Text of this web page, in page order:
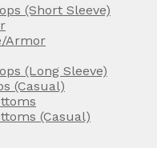
(Short Sleeve)
Armor
(Long Sleeve)
(Casual)
(Casual)